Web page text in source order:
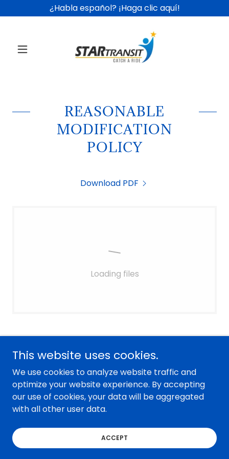
¿Habla español? ¡Haga clic aquí!
REASONABLE
MODIFICATION
POLICY
Download PDF
Loading files
Sweetwater County Star Transit
1471 Dewar Drive suite 247, Rock Springs, WY,
USA
Copyright © 2026 Sweetwater County Star Transit - All
Rights Reserved.
This website uses cookies.
We use cookies to analyze website traffic and
optimize your website experience. By accepting
our use of cookies, your data will be aggregated
with all other user data.
ACCEPT